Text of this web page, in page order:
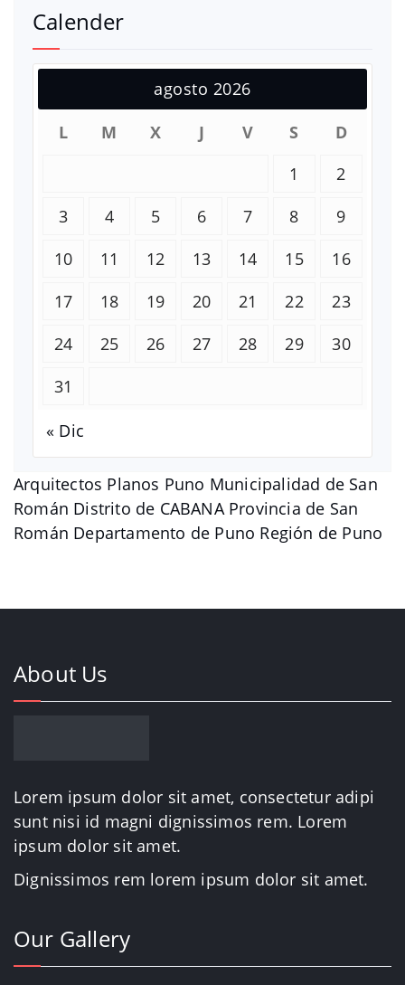
Arquitectos Planos Puno Municipalidad de San
Román Distrito de CABANA Provincia de San
Román Departamento de Puno Región de Puno
Calender
agosto 2026
L
M X J V S
D
1
2
3
4 5 6 7 8
9
10
11 12 13 14 15
16
17
18 19 20 21 22
23
24
25 26 27 28 29
30
31
« Dic
About Us
Lorem ipsum dolor sit amet, consectetur adipi
sunt nisi id magni dignissimos rem. Lorem
ipsum dolor sit amet.
Dignissimos rem lorem ipsum dolor sit amet.
Our Gallery